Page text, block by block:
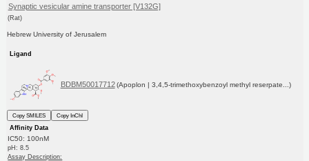
Synaptic vesicular amine transporter [V132G]
(Rat)
Hebrew University of Jerusalem
Ligand
BDBM50017712 (Apoplon | 3,4,5-trimethoxybenzoyl methyl reserpate...)
Copy SMILES
Copy InChI
Affinity Data
IC50: 100nM
pH: 8.5
Assay Description: